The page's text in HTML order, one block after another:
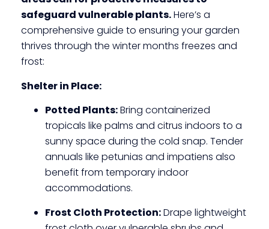
safeguard vulnerable plants.Here’s a
comprehensive guide to ensuring your garden
thrives through the winter months freezes and
frost:
Shelter in Place:
Potted Plants:Bring containerized
tropicals like palms and citrus indoors to a
sunny space during the cold snap. Tender
annuals like petunias and impatiens also
benefit from temporary indoor
accommodations.
Frost Cloth Protection:Drape lightweight